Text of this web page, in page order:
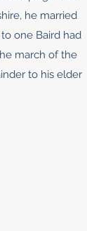
he married
one Baird had
march of the
to his elder